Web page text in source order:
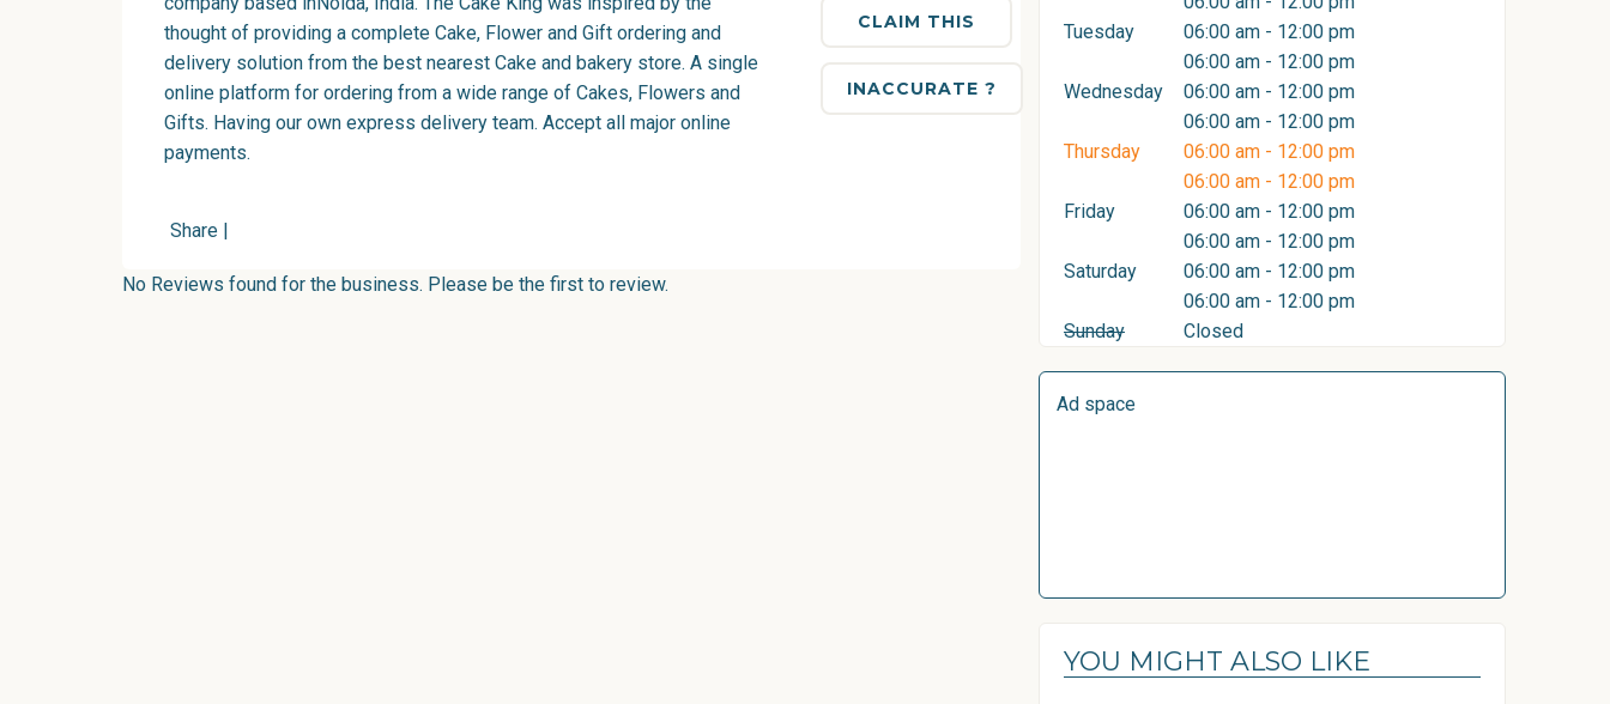
thought of providing a complete Cake, Flower and Gift ordering and
delivery solution from the best nearest Cake and bakery store. A single
online platform for ordering from a wide range of Cakes, Flowers and
Gifts. Having our own express delivery team. Accept all major online
payments.
Share |
CLAIM THIS
INACCURATE ?
No Reviews found for the business. Please be the first to review.
Tuesday
06:00 am - 12:00 pm
06:00 am - 12:00 pm
Wednesday
06:00 am - 12:00 pm
06:00 am - 12:00 pm
Thursday
06:00 am - 12:00 pm
06:00 am - 12:00 pm
Friday
06:00 am - 12:00 pm
06:00 am - 12:00 pm
Saturday
06:00 am - 12:00 pm
06:00 am - 12:00 pm
Sunday
Closed
Ad space
YOU MIGHT ALSO LIKE